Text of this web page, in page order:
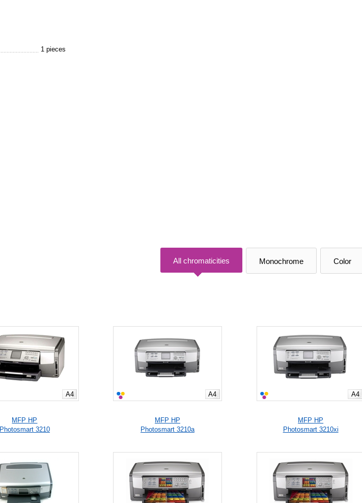
1 pieces
All chromaticities Monochrome Color
A4
MFP HP
Photosmart 3210
A4
MFP HP
Photosmart 3210a
A4
MFP HP
Photosmart 3210xi